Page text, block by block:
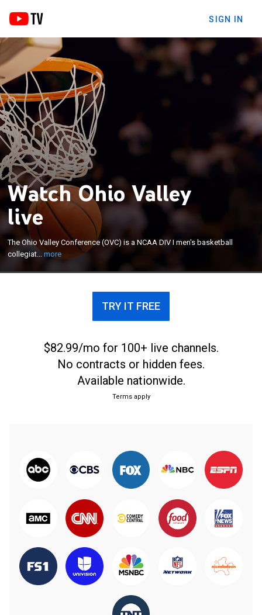
SIGN IN
Watch Ohio Valley
live
The Ohio Valley Conference (OVC) is a NCAA DIV I men's basketball
collegiat...more
The Ohio Valley Conference (OVC) is a NCAA DIV I
men's basketball collegiate athletic conference.
×
TRY IT FREE
$82.99/mo for 100+ live channels.
No contracts or hidden fees.
Available nationwide.
Terms apply